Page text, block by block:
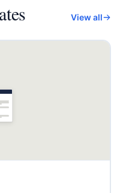
View all